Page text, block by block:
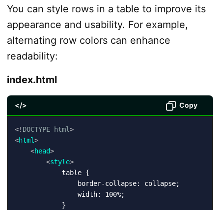
You can style rows in a table to improve its
appearance and usability. For example,
alternating row colors can enhance
readability:
index.html
</> Copy
<! DOCTYPE html>
<html>
<head>
<style>
            table {
                border-collapse: collapse;
                width: 100%;
            }